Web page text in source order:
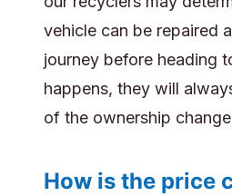
vehicle can be repaired
journey before heading
happens, they will
of the ownership
How is the price